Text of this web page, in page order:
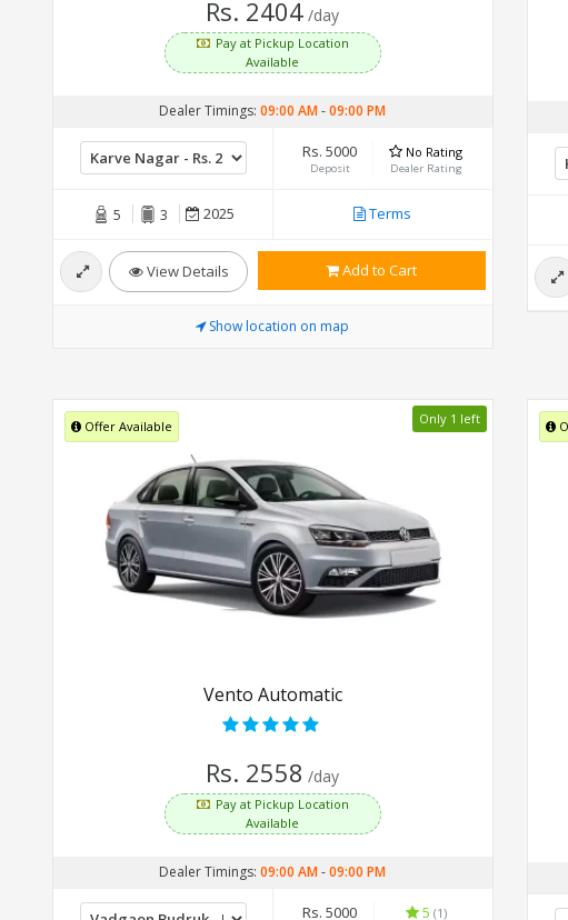
Rs. 2404 /day
Pay at Pickup Location
Available
Dealer Timings:09:00 AM-09:00 PM
Rs. 5000
Deposit
No Rating
Dealer Rating
5 3 2025 Terms
View Details Add to Cart
Show location on map
Offer Available Only 1 left
Vento Automatic
Rs. 2558 /day
Pay at Pickup Location
Available
Dealer Timings:09:00 AM-09:00 PM
Rs. 5000 5 (1)